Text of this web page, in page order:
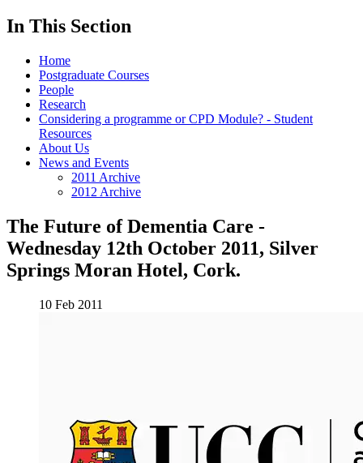
In This Section
Home
Postgraduate Courses
People
Research
Considering a programme or CPD Module? - Student
Resources
About Us
News and Events
2011 Archive
2012 Archive
The Future of Dementia Care -
Wednesday 12th October 2011, Silver
Springs Moran Hotel, Cork.
10 Feb 2011